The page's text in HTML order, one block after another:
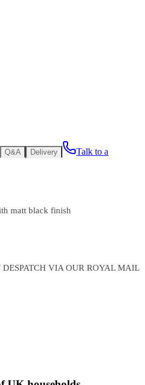
Q&A Delivery
Talk to a
matt black finish
VIA OUR ROYAL MAIL